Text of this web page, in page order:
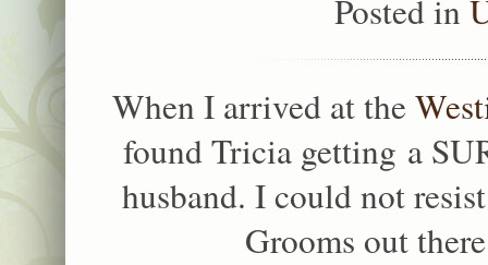
Posted in
When I arrived at the
found Tricia getting a
husband. I could not
Grooms out